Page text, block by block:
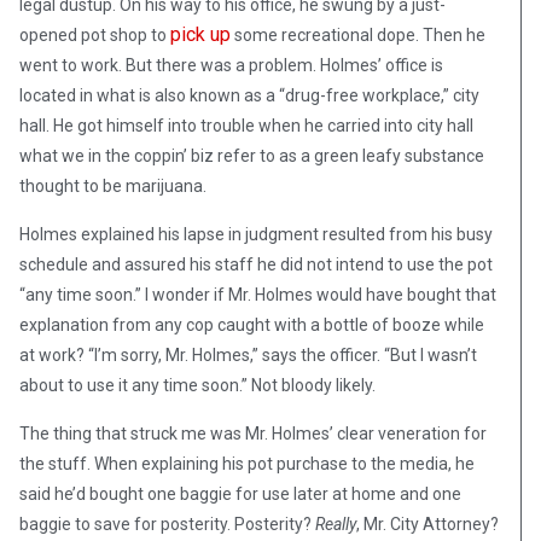
legal dustup. On his way to his office, he swung by a just-
opened pot shop to pick upsome recreational dope. Then he
went to work. But there was a problem. Holmes’ office is
located in what is also known as a “drug-free workplace,” city
hall. He got himself into trouble when he carried into city hall
what we in the coppin’ biz refer to as a green leafy substance
thought to be marijuana.
Holmes explained his lapse in judgment resulted from his busy
schedule and assured his staff he did not intend to use the pot
“any time soon.” I wonder if Mr. Holmes would have bought that
explanation from any cop caught with a bottle of booze while
at work? “I’m sorry, Mr. Holmes,” says the officer. “But I wasn’t
about to use it any time soon.” Not bloody likely.
The thing that struck me was Mr. Holmes’ clear veneration for
the stuff. When explaining his pot purchase to the media, he
said he’d bought one baggie for use later at home and one
baggie to save for posterity. Posterity? Really, Mr. City Attorney?